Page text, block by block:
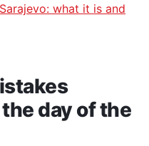
what it is and
day of the